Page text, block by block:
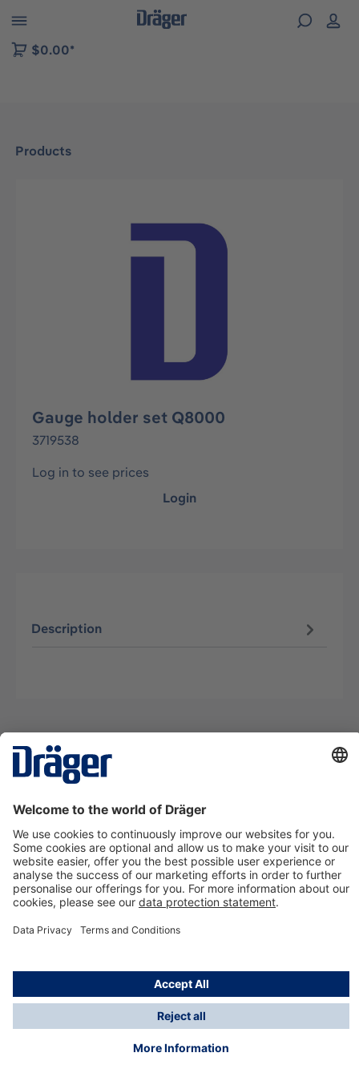
to B2B platform navigation
$0.00*
Products
Skip image gallery
Gauge holder set Q8000
3719538
Log in to see prices
Login
Description
About Dräger
Information
*Taxes and shipping costs are not included in prices
shown, unless stated otherwise. Additional charges